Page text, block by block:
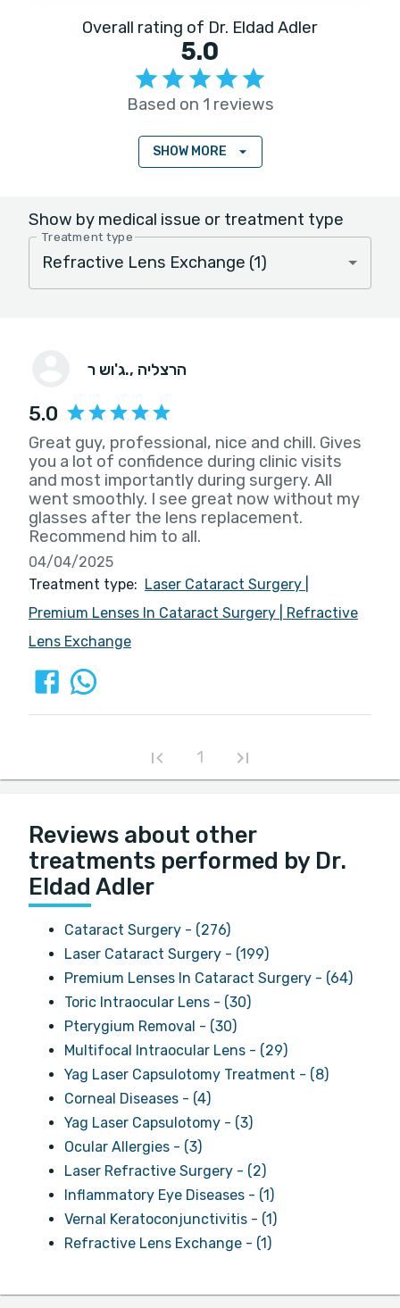
Overall rating of Dr. Eldad Adler
5.0
Based on 1 reviews
SHOW MORE
Show by medical issue or treatment type
Treatment type
ג'וש ר. , הרצליה
5.0
Great guy, professional, nice and chill. Gives
you a lot of confidence during clinic visits
and most importantly during surgery. All
went smoothly. I see great now without my
glasses after the lens replacement.
Recommend him to all.
04/04/2025
Treatment type: Laser Cataract Surgery
Premium Lenses In Cataract Surgery
Refractive
Lens Exchange
1
Reviews about other
treatments performed by Dr.
Eldad Adler
Cataract Surgery - (276)
Laser Cataract Surgery - (199)
Premium Lenses In Cataract Surgery - (64)
Toric Intraocular Lens - (30)
Pterygium Removal - (30)
Multifocal Intraocular Lens - (29)
Yag Laser Capsulotomy Treatment - (8)
Corneal Diseases - (4)
Yag Laser Capsulotomy - (3)
Ocular Allergies - (3)
Laser Refractive Surgery - (2)
Inflammatory Eye Diseases - (1)
Vernal Keratoconjunctivitis - (1)
Refractive Lens Exchange - (1)